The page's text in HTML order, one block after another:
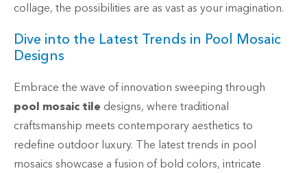
collage, the possibilities are as vast as your imagination.
Dive into the Latest Trends in Pool Mosaic
Designs
Embrace the wave of innovation sweeping through
pool mosaic tile designs, where traditional
craftsmanship meets contemporary aesthetics to
redefine outdoor luxury. The latest trends in pool
mosaics showcase a fusion of bold colors, intricate